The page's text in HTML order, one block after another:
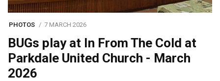
PHOTOS 7 MARCH 2026
BUGs play at In From The Cold at
Parkdale United Church - March
2026